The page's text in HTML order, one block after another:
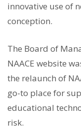
innovative use of
conception.
The Board of
NAACE website
the relaunch of
go-to place for
educational
risk.